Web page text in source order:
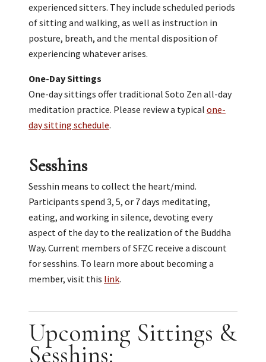
experienced sitters. They include scheduled periods
of sitting and walking, as well as instruction in
posture, breath, and the mental disposition of
experiencing whatever arises.
One-Day Sittings
One-day sittings offer traditional Soto Zen all-day
meditation practice. Please review a typical one-
day sitting schedule.
Sesshins
Sesshin means to collect the heart/mind.
Participants spend 3, 5, or 7 days meditating,
eating, and working in silence, devoting every
aspect of the day to the realization of the Buddha
Way. Current members of SFZC receive a discount
for sesshins. To learn more about becoming a
member, visit this link.
Upcoming Sittings &
Sesshins: